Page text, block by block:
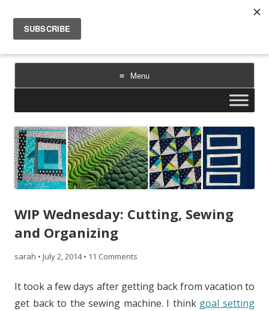
Sarah Goer Quilts
bold color. geometric design. inspiration.
Menu
Skip
content
WIP Wednesday: Cutting, Sewing
and Organizing
sarah • July 2, 2014 • 11 Comments
It took a few days after getting back from vacation to
get back to the sewing machine. I think goal setting